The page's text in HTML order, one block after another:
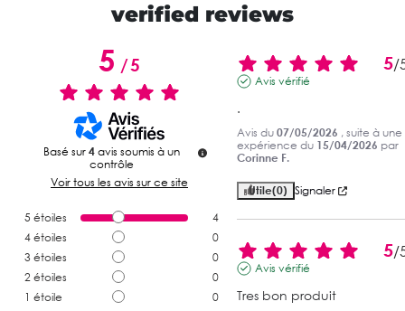
verified reviews
5/5
Basé sur 4 avis soumis à un
contrôle
Voir tous les avis sur ce site
5 étoiles
4
4 étoiles
0
3 étoiles
0
2 étoiles
0
1 étoile 0
5/
Avis vérifié
.
Avis du 07/05/2026 , suite à une
expérience du 15/04/2026 par
Corinne F.
Utile(0) Signaler
5/
Avis vérifié
Tres bon produit